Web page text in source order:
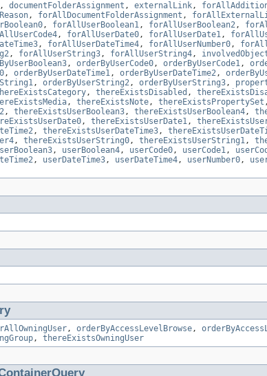
, documentFolderAssignment , externalLink,
, forAllDocumentFolderAssignment ,
, forAllUserBoolean1, forAllUserBoolean2,
, forAllUserDate0, forAllUserDate1,
, forAllUserDateTime4, forAllUserNumber0,
, forAllUserString3, forAllUserString4,
, orderByUserCode0, orderByUserCode1,
, orderByUserDateTime1, orderByUserDateTime2,
, orderByUserString2, orderByUserString3,
, thereExistsDisabled ,
, thereExistsNote, thereExistsPropertySet
, thereExistsUserBoolean3, thereExistsUserBoolean4,
, thereExistsUserDate1,
, thereExistsUserDateTime3,
, thereExistsUserString0, thereExistsUserString1,
, userBoolean4, userCode0, userCode1,
, userDateTime3, userDateTime4, userNumber0,
, orderByAccessLevelBrowse,
, thereExistsOwningUser